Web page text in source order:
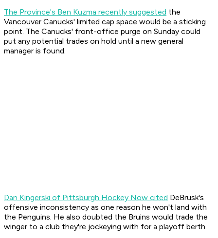
The Province's Ben Kuzma recently suggested the
Vancouver Canucks' limited cap space would be a sticking
point. The Canucks' front-office purge on Sunday could
put any potential trades on hold until a new general
manager is found.
Dan Kingerski of Pittsburgh Hockey Now cited DeBrusk's
offensive inconsistency as one reason he won't land with
the Penguins. He also doubted the Bruins would trade the
winger to a club they're jockeying with for a playoff berth.